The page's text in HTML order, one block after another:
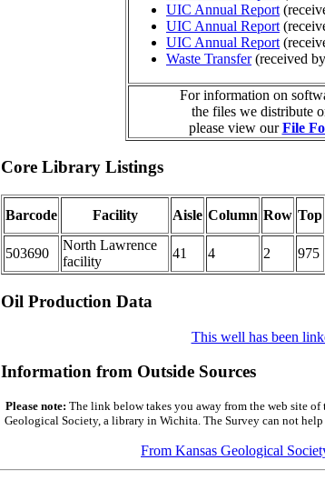
UIC Annual Report
UIC Annual Report
UIC Annual Report
Waste Transfer(received
For information on
the files we distribute
please view ourFile
Core Library Listings
Barcode Facility Aisle Column Row Top
503690
North Lawrence
facility
41 4 2 975
Oil Production Data
This well has been
Information from Outside Sources
Please note: The link below takes you away from the web site
Geological Society, a library in Wichita. The Survey can not
From Kansas Geological